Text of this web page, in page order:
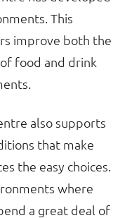
This
improve both the
food and drink
also supports
that make
the easy choices.
where
a great deal of